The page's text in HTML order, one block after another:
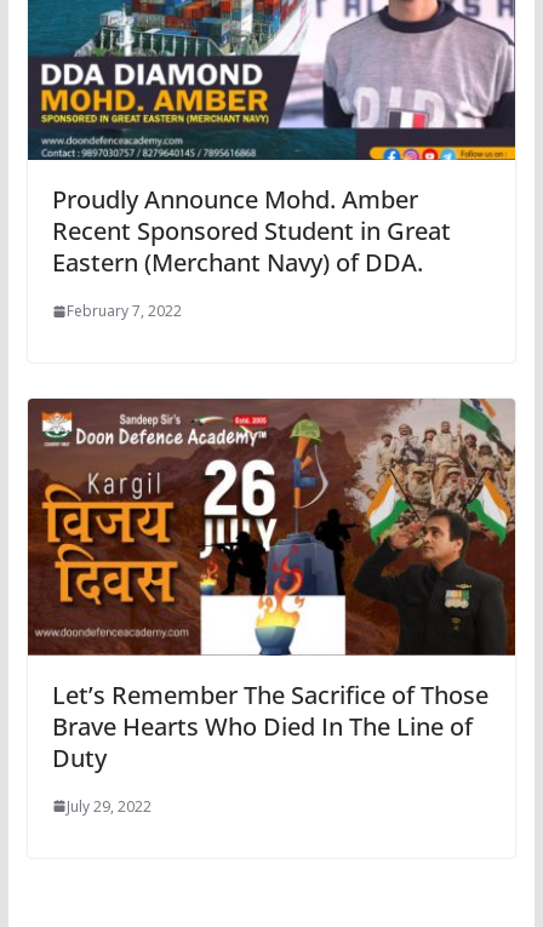
Proudly Announce Mohd. Amber
Recent Sponsored Student in Great
Eastern (Merchant Navy) of DDA.
February 7, 2022
Let’s Remember The Sacrifice of Those
Brave Hearts Who Died In The Line of
Duty
July 29, 2022